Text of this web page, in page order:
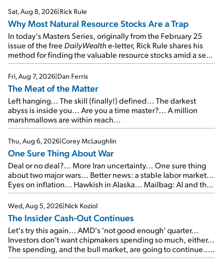
Sat, Aug 8, 2026|Rick Rule
Why Most Natural Resource Stocks Are a Trap
In today's Masters Series, originally from the February 25
issue of the free DailyWealthe-letter, Rick Rule shares his
method for finding the valuable resource stocks amid a sea
of junk...
Fri, Aug 7, 2026|Dan Ferris
The Meat of the Matter
Left hanging... The skill (finally!) defined... The darkest
abyss is inside you... Are you a time master?... A million
marshmallows are within reach...
Thu, Aug 6, 2026|Corey McLaughlin
One Sure Thing About War
Deal or no deal?... More Iran uncertainty... One sure thing
about two major wars... Better news: a stable labor market...
Eyes on inflation... Hawkish in Alaska... Mailbag: AI and the
signal from bad lettuce...
Wed, Aug 5, 2026|Nick Koziol
The Insider Cash-Out Continues
Let's try this again... AMD's 'not good enough' quarter...
Investors don't want chipmakers spending so much, either...
The spending, and the bull market, are going to continue...
SpaceX's first earnings report... More insiders are about to